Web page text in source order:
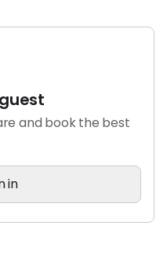
and book the best
in